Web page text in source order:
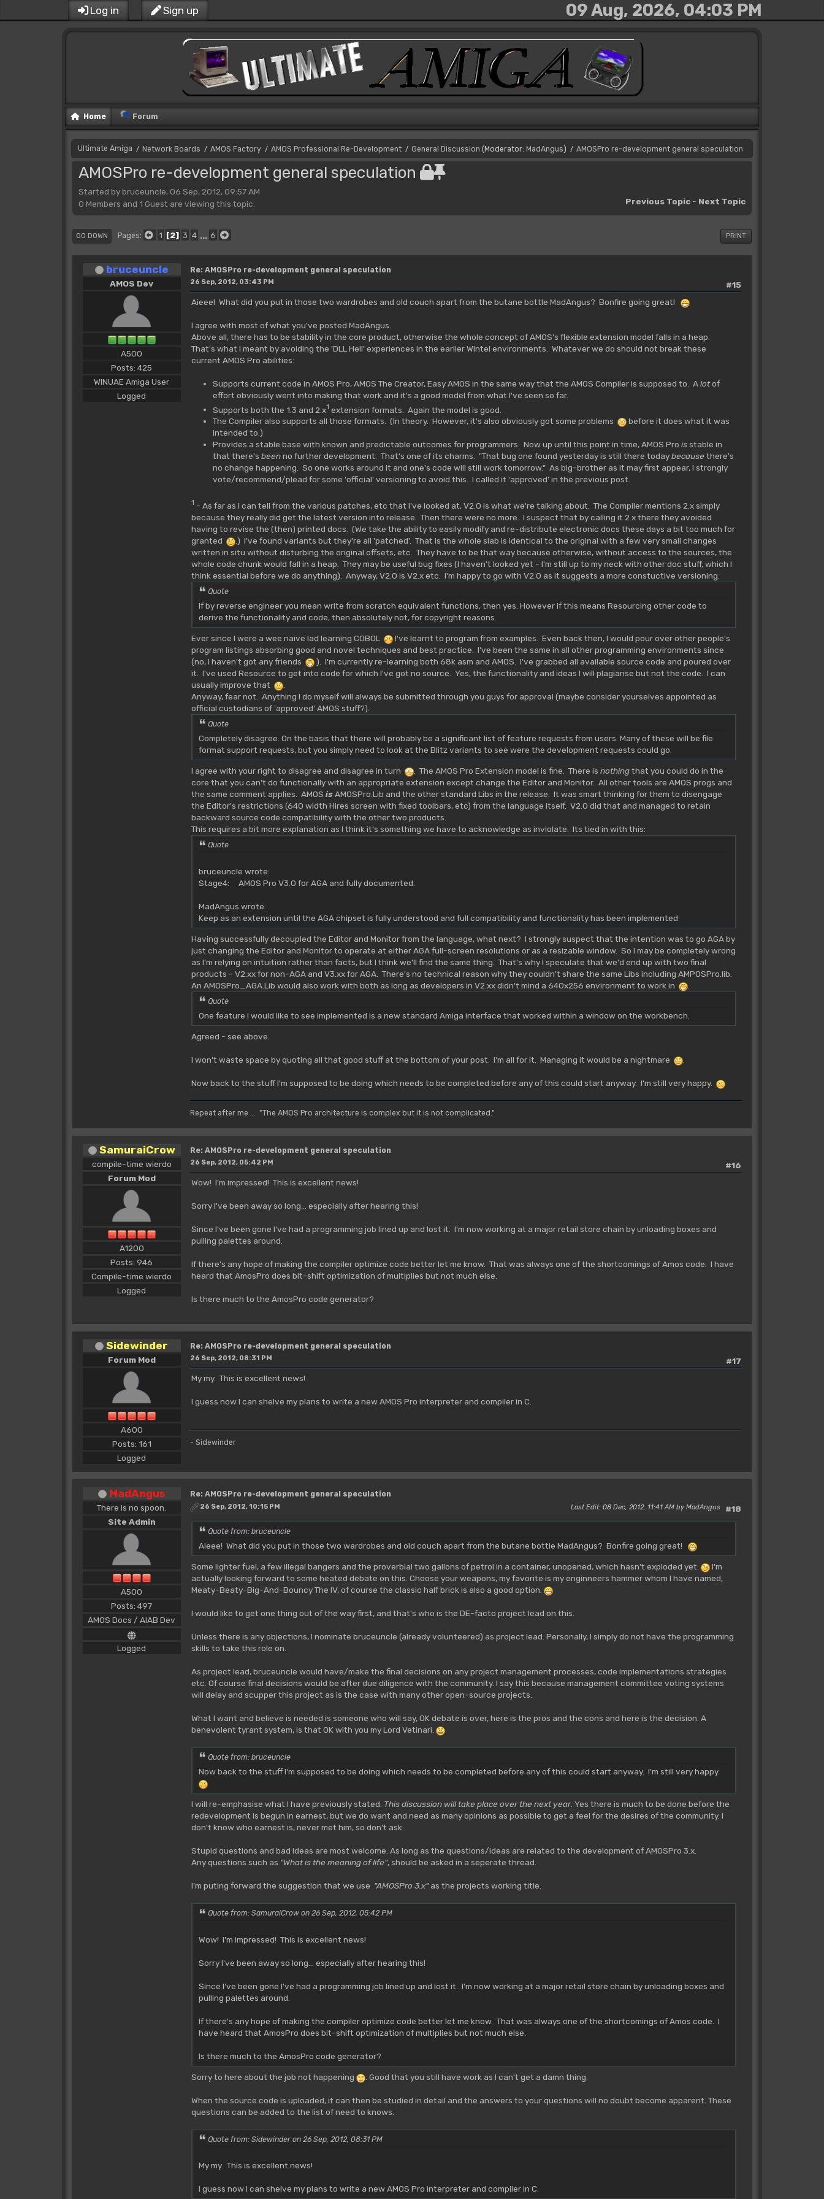
Log in Sign up 09 Aug, 2026, 04:03 PM
Home Forum
Ultimate Amiga / Network Boards / AMOS Factory / AMOS Professional Re-Development / General Discussion (Moderator: MadAngus) / AMOSPro re-development general speculation
AMOSPro re-development general speculation
Started by bruceuncle, 06 Sep, 2012, 09:57 AM
Previous Topic - Next Topic
0 Members and 1 Guest are viewing this topic.
PRINT
GO DOWN Pages 1 2 3 4 6
bruceuncle
AMOS Dev
A500
Posts: 425
WINUAE Amiga User
Logged
Re: AMOSPro re-development general speculation
#15
26 Sep, 2012, 03:43 PM
Aieee! What did you put in those two wardrobes and old couch apart from the butane bottle MadAngus? Bonfire going great!
I agree with most of what you've posted MadAngus.
Above all, there has to be stability in the core product, otherwise the whole concept of AMOS's flexible extension model falls in a heap.
That's what I meant by avoiding the 'DLL Hell' experiences in the earlier WIntel environments. Whatever we do should not break these
current AMOS Pro abilities:
Supports current code in AMOS Pro, AMOS The Creator, Easy AMOS in the same way that the AMOS Compiler is supposed to. Alotof
effort obviously went into making that work and it's a good model from what I've seen so far.
Supports both the 1.3 and 2.x1 extension formats. Again the model is good.
The Compiler also supports all those formats. (In theory. However, it's also obviously got some problems
before it does what it was
intended to.)
Provides a stable base with known and predictable outcomes for programmers. Now up until this point in time, AMOS Pro isstable in
that there's beenno further development. That's one of its charms. "That bug one found yesterday is still there todaybecausethere's
no change happening. So one works around it and one's code will still work tomorrow." As big-brother as it may first appear, I strongly
vote/recommend/plead for some 'official' versioning to avoid this. I called it 'approved' in the previous post.
1 - As far as I can tell from the various patches, etc that I've looked at, V2.0 is what we're talking about. The Compiler mentions 2.x simply
because they really did get the latest version into release. Then there were no more. I suspect that by calling it 2.x there they avoided
having to revise the (then) printed docs. (We take the ability to easily modify and re-distribute electronic docs these days a bit too much for
granted
.) I've found variants but they're all 'patched'. That is the whole slab is identical to the original with a few very small changes
written in situ without disturbing the original offsets, etc. They have to be that way because otherwise, without access to the sources, the
whole code chunk would fall in a heap. They may be useful bug fixes (I haven't looked yet - I'm still up to my neck with other doc stuff, which I
think essential before we do anything). Anyway, V2.0 is V2.x etc. I'm happy to go with V2.0 as it suggests a more constuctive versioning.
Quote
If by reverse engineer you mean write from scratch equivalent functions, then yes. However if this means Resourcing other code to
derive the functionality and code, then absolutely not, for copyright reasons.
Ever since I were a wee naive lad learning COBOL
I've learnt to program from examples. Even back then, I would pour over other people's
program listings absorbing good and novel techniques and best practice. I've been the same in all other programming environments since
(no, I haven't got any friends
). I'm currently re-learning both 68k asm and AMOS. I've grabbed all available source code and poured over
it. I've used Resource to get into code for which I've got no source. Yes, the functionality and ideas I will plagiarise but not the code. I can
usually improve that
.
Anyway, fear not. Anything I do myself will always be submitted through you guys for approval (maybe consider yourselves appointed as
official custodians of 'approved' AMOS stuff?).
Quote
Completely disagree. On the basis that there will probably be a significant list of feature requests from users. Many of these will be file
format support requests, but you simply need to look at the Blitz variants to see were the development requests could go.
I agree with your right to disagree and disagree in turn . The AMOS Pro Extension model is fine. There is nothingthat you could do in the
core that you can't do functionally with an appropriate extension except change the Editor and Monitor. All other tools are AMOS progs and
the same comment applies. AMOS isAMOSPro.Lib and the other standard Libs in the release. It was smart thinking for them to disengage
the Editor's restrictions (640 width Hires screen with fixed toolbars, etc) from the language itself. V2.0 did that and managed to retain
backward source code compatibility with the other two products.
This requires a bit more explanation as I think it's something we have to acknowledge as inviolate. Its tied in with this:
Quote
bruceuncle wrote:
Stage4: AMOS Pro V3.0 for AGA and fully documented.
MadAngus wrote:
Keep as an extension until the AGA chipset is fully understood and full compatibility and functionality has been implemented
Having successfully decoupled the Editor and Monitor from the language, what next? I strongly suspect that the intention was to go AGA by
just changing the Editor and Monitor to operate at either AGA full-screen resolutions or as a resizable window. So I may be completely wrong
as I'm relying on intuition rather than facts, but I think we'll find the same thing. That's why I speculate that we'd end up with two final
products - V2.xx for non-AGA and V3.xx for AGA. There's no technical reason why they couldn't share the same Libs including AMPOSPro.lib.
An AMOSPro_AGA.Lib would also work with both as long as developers in V2.xx didn't mind a 640x256 environment to work in
.
Quote
One feature I would like to see implemented is a new standard Amiga interface that worked within a window on the workbench.
Agreed - see above.
I won't waste space by quoting all that good stuff at the bottom of your post. I'm all for it. Managing it would be a nightmare .
Now back to the stuff I'm supposed to be doing which needs to be completed before any of this could start anyway. I'm still very happy.
Repeat after me ... "The AMOS Pro architecture is complex but it is not complicated."
SamuraiCrow
compile-time wierdo
Forum Mod
A1200
Posts: 946
Compile-time wierdo
Logged
Re: AMOSPro re-development general speculation
#16
26 Sep, 2012, 05:42 PM
Wow! I'm impressed! This is excellent news!
Sorry I've been away so long... especially after hearing this!
Since I've been gone I've had a programming job lined up and lost it. I'm now working at a major retail store chain by unloading boxes and
pulling palettes around.
If there's any hope of making the compiler optimize code better let me know. That was always one of the shortcomings of Amos code. I have
heard that AmosPro does bit-shift optimization of multiplies but not much else.
Is there much to the AmosPro code generator?
Sidewinder
Forum Mod
A600
Posts: 161
Logged
Re: AMOSPro re-development general speculation
#17
26 Sep, 2012, 08:31 PM
My my. This is excellent news!
I guess now I can shelve my plans to write a new AMOS Pro interpreter and compiler in C.
- Sidewinder
MadAngus
There is no spoon.
Site Admin
A500
Posts: 497
AMOS Docs / AIAB Dev
Logged
Re: AMOSPro re-development general speculation
#18
26 Sep, 2012, 10:15 PM Last Edit: 08 Dec, 2012, 11:41 AM by MadAngus
Quote from: bruceuncle
Aieee! What did you put in those two wardrobes and old couch apart from the butane bottle MadAngus? Bonfire going great!
Some lighter fuel, a few illegal bangers and the proverbial two gallons of petrol in a container, unopened, which hasn't exploded yet.
I'm
actually looking forward to some heated debate on this. Choose your weapons, my favorite is my enginneers hammer whom I have named,
Meaty-Beaty-Big-And-Bouncy The IV, of course the classic half brick is also a good option.
I would like to get one thing out of the way first, and that's who is the DE-facto project lead on this.
Unless there is any objections, I nominate bruceuncle (already volunteered) as project lead. Personally, I simply do not have the programming
skills to take this role on.
As project lead, bruceuncle would have/make the final decisions on any project management processes, code implementations strategies
etc. Of course final decisions would be after due diligence with the community. I say this because management committee voting systems
will delay and scupper this project as is the case with many other open-source projects.
What I want and believe is needed is someone who will say, OK debate is over, here is the pros and the cons and here is the decision. A
benevolent tyrant system, is that OK with you my Lord Vetinari.
Quote from: bruceuncle
Now back to the stuff I'm supposed to be doing which needs to be completed before any of this could start anyway. I'm still very happy.
I will re-emphasise what I have previously stated. This discussion will take place over the next year. Yes there is much to be done before the
redevelopment is begun in earnest, but we do want and need as many opinions as possible to get a feel for the desires of the community. I
don't know who earnest is, never met him, so don't ask.
Stupid questions and bad ideas are most welcome. As long as the questions/ideas are related to the development of AMOSPro 3.x.
Any questions such as "What is the meaning of life", should be asked in a seperate thread.
I'm puting forward the suggestion that we use "AMOSPro 3.x"as the projects working title.
Quote from: SamuraiCrow on 26 Sep, 2012, 05:42 PM
Wow! I'm impressed! This is excellent news!
Sorry I've been away so long... especially after hearing this!
Since I've been gone I've had a programming job lined up and lost it. I'm now working at a major retail store chain by unloading boxes and
pulling palettes around.
If there's any hope of making the compiler optimize code better let me know. That was always one of the shortcomings of Amos code. I
have heard that AmosPro does bit-shift optimization of multiplies but not much else.
Is there much to the AmosPro code generator?
Sorry to here about the job not happening . Good that you still have work as I can't get a damn thing.
When the source code is uploaded, it can then be studied in detail and the answers to your questions will no doubt become apparent. These
questions can be added to the list of need to knows.
Quote from: Sidewinder on 26 Sep, 2012, 08:31 PM
My my. This is excellent news!
I guess now I can shelve my plans to write a new AMOS Pro interpreter and compiler in C.